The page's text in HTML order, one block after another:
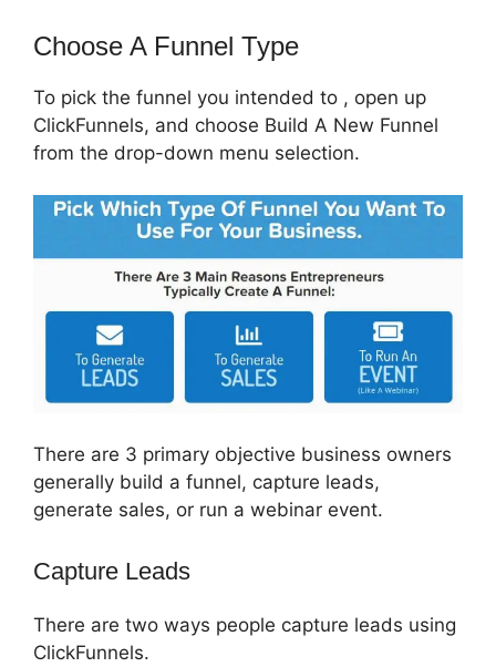
Choose A Funnel Type
To pick the funnel you intended to , open up
ClickFunnels, and choose Build A New Funnel
from the drop-down menu selection.
There are 3 primary objective business owners
generally build a funnel, capture leads,
generate sales, or run a webinar event.
Capture Leads
There are two ways people capture leads using
ClickFunnels.